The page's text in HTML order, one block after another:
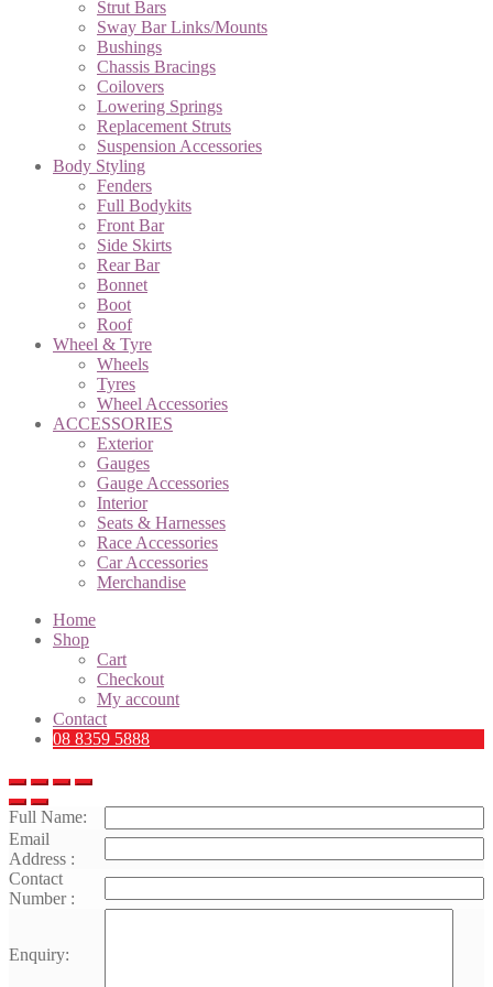
Strut Bars
Sway Bar Links/Mounts
Bushings
Chassis Bracings
Coilovers
Lowering Springs
Replacement Struts
Suspension Accessories
Body Styling
Fenders
Full Bodykits
Front Bar
Side Skirts
Rear Bar
Bonnet
Boot
Roof
Wheel & Tyre
Wheels
Tyres
Wheel Accessories
ACCESSORIES
Exterior
Gauges
Gauge Accessories
Interior
Seats & Harnesses
Race Accessories
Car Accessories
Merchandise
Home
Shop
Cart
Checkout
My account
Contact
08 8359 5888
Full Name:
Email
Address :
Contact
Number :
Enquiry: